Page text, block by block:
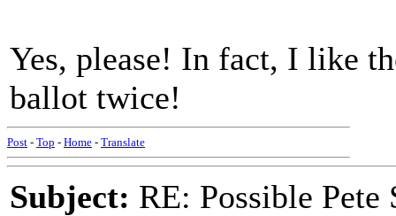
Yes, please! In fact, I like
ballot twice!
Post - Top - Home - Translate
Subject: RE: Possible Pete